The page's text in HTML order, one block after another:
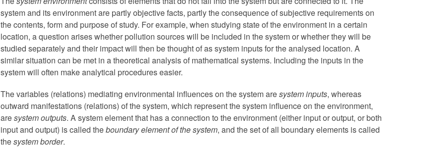
system and its environment are partly objective facts, partly the consequence of subjective requirements on
the contents, form and purpose of study. For example, when studying state of the environment in a certain
location, a question arises whether pollution sources will be included in the system or whether they will be
studied separately and their impact will then be thought of as system inputs for the analysed location. A
similar situation can be met in a theoretical analysis of mathematical systems. Including the inputs in the
system will often make analytical procedures easier.
The variables (relations) mediating environmental influences on the system aresystem inputs, whereas
outward manifestations (relations) of the system, which represent the system influence on the environment,
aresystem outputs. A system element that has a connection to the environment (either input or output, or both
input and output) is called theboundary element of the system, and the set of all boundary elements is called
thesystem border.